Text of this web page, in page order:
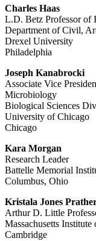
Charles Haas
L.D. Betz Professor of
Department of Civil,
Drexel University
Philadelphia
Joseph Kanabrocki
Associate Vice
Microbiology
Biological Sciences
University of Chicago
Chicago
Kara Morgan
Research Leader
Battelle Memorial
Columbus, Ohio
Kristala Jones
Arthur D. Little
Massachusetts
Cambridge